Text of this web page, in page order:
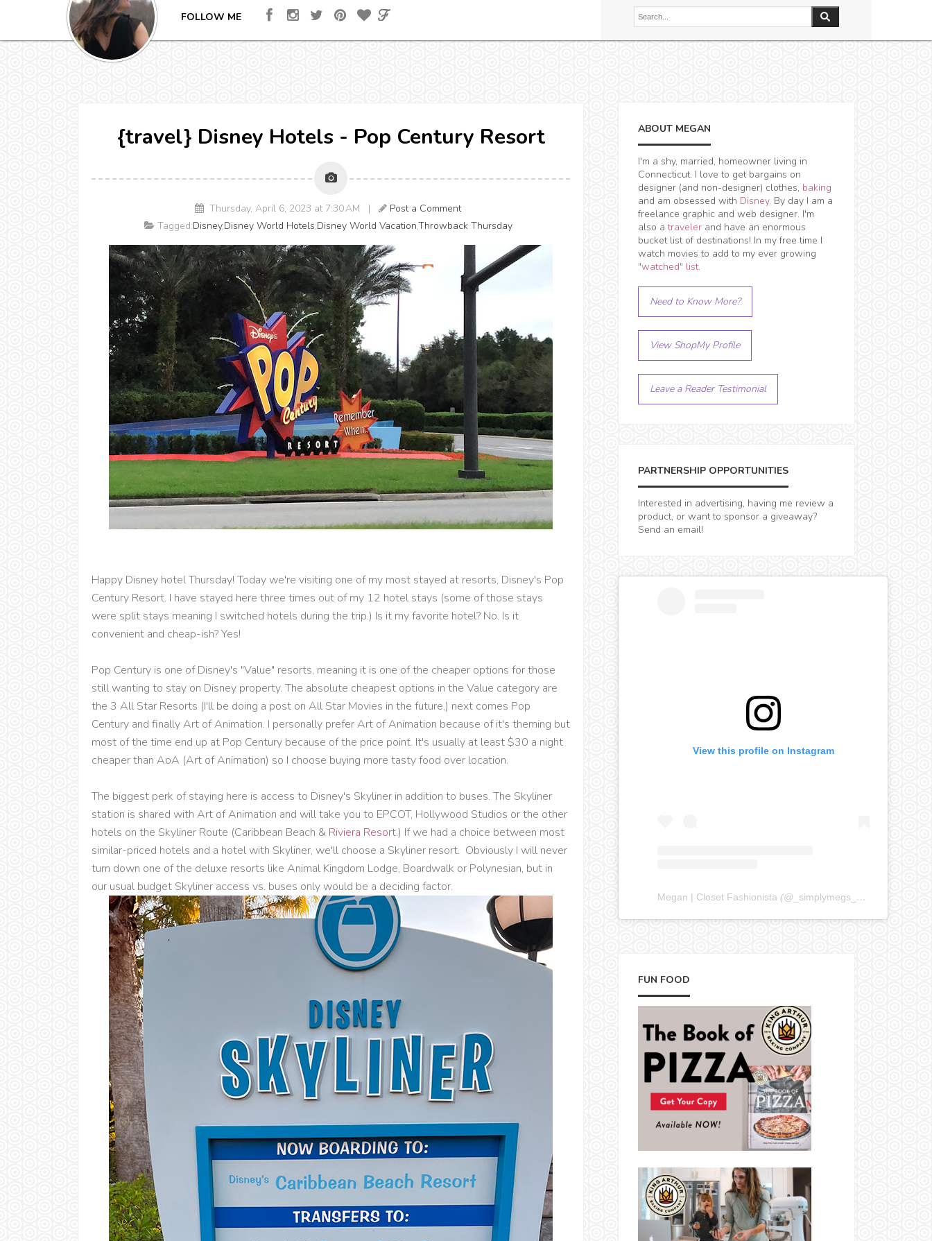
FOLLOW ME
{travel} Disney Hotels - Pop Century Resort
Thursday, April 6, 2023 at 7:30 AM |
Post a Comment
Tagged:Disney,Disney World Hotels,Disney World Vacation,Throwback Thursday
Happy Disney hotel Thursday! Today we're visiting one of my most stayed at resorts, Disney's Pop
Century Resort. I have stayed here three times out of my 12 hotel stays (some of those stays
were split stays meaning I switched hotels during the trip.) Is it my favorite hotel? No. Is it
convenient and cheap-ish? Yes!
Pop Century is one of Disney's "Value" resorts, meaning it is one of the cheaper options for those
still wanting to stay on Disney property. The absolute cheapest options in the Value category are
the 3 All Star Resorts (I'll be doing a post on All Star Movies in the future,) next comes Pop
Century and finally Art of Animation. I personally prefer Art of Animation because of it's theming but
most of the time end up at Pop Century because of the price point. It's usually at least $30 a night
cheaper than AoA (Art of Animation) so I choose buying more tasty food over location.
The biggest perk of staying here is access to Disney's Skyliner in addition to buses. The Skyliner
station is shared with Art of Animation and will take you to EPCOT, Hollywood Studios or the other
hotels on the Skyliner Route (Caribbean Beach & Riviera Resort.) If we had a choice between most
similar-priced hotels and a hotel with Skyliner, we'll choose a Skyliner resort. Obviously I will never
turn down one of the deluxe resorts like Animal Kingdom Lodge, Boardwalk or Polynesian, but in
our usual budget Skyliner access vs. buses only would be a deciding factor.
ABOUT MEGAN
I'm a shy, married, homeowner living in
Connecticut. I love to get bargains on
designer (and non-designer) clothes, baking
and am obsessed with Disney. By day I am a
freelance graphic and web designer. I'm
also atraveler and have an enormous
bucket list of destinations! In my free time I
watch movies to add to my ever growing
"watched" list.
Need to Know More?
View ShopMy Profile
Leave a Reader Testimonial
PARTNERSHIP OPPORTUNITIES
Interested in advertising, having me review a
product, or want to sponsor a giveaway?
Send an email!
View this profile on Instagram
Megan | Closet Fashionista (@ _simplymegs_ ) • Instagram
FUN FOOD